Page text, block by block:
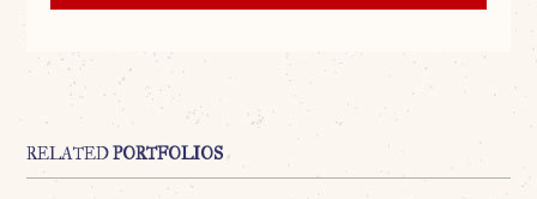
RELATEDPORTFOLIOS